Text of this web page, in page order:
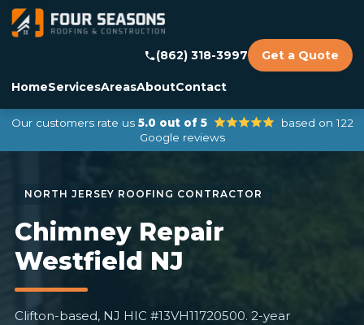
HomeServicesAreasAboutContact
(862) 318-3997 Get a Quote
Our customers rate us 5.0 out of 5
based on 122
Google reviews
Chimney Repair
Westfield NJ
Clifton-based, NJ HIC #13VH11720500. 2-year